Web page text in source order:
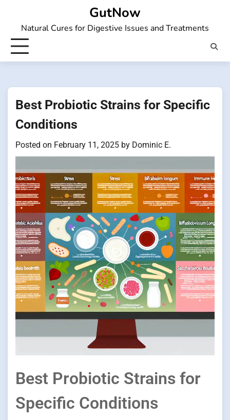
content
GutNow
Natural Cures for Digestive Issues and Treatments
Best Probiotic Strains for Specific
Conditions
Posted on February 11, 2025 by Dominic E.
Best Probiotic Strains for
Specific Conditions